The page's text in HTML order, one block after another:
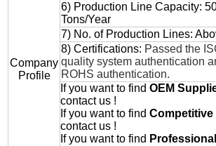
Company
Profile
6) Production Line Capacity:
Tons/Year
7) No. of Production Lines:
8) Certifications: Passed the
quality system
ROHS authentication.
If you want to findOEM
contact us !
If you want to findCompetitive
contact us !
If you want to find Professional